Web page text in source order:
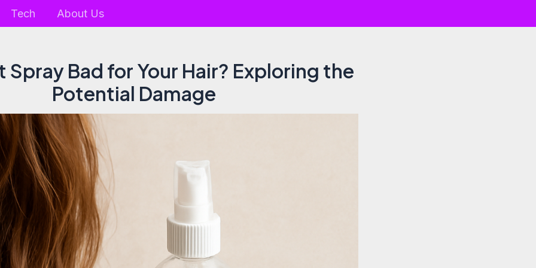
Tech About Us
Spray Bad for Your Hair? Exploring the
Potential Damage